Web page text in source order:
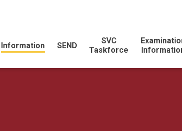
Information SEND
SVC
Taskforce